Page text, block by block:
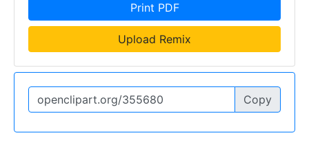
Print PDF
Upload Remix
Copy